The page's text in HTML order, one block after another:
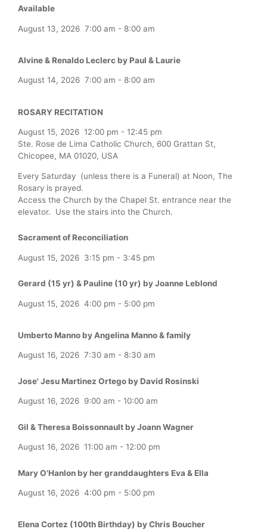
Available
August 13, 2026 7:00 am - 8:00 am
Alvine & Renaldo Leclerc by Paul & Laurie
August 14, 2026 7:00 am - 8:00 am
ROSARY RECITATION
August 15, 2026 12:00 pm - 12:45 pm
Ste. Rose de Lima Catholic Church, 600 Grattan St,
Chicopee, MA 01020, USA
Every Saturday (unless there is a Funeral) at Noon, The
Rosary is prayed.
Access the Church by the Chapel St. entrance near the
elevator. Use the stairs into the Church.
Sacrament of Reconciliation
August 15, 2026 3:15 pm - 3:45 pm
Gerard (15 yr) & Pauline (10 yr) by Joanne Leblond
August 15, 2026 4:00 pm - 5:00 pm
Umberto Manno by Angelina Manno & family
August 16, 2026 7:30 am - 8:30 am
Jose' Jesu Martinez Ortego by David Rosinski
August 16, 2026 9:00 am - 10:00 am
Gil & Theresa Boissonnault by Joann Wagner
August 16, 2026 11:00 am - 12:00 pm
Mary O'Hanlon by her granddaughters Eva & Ella
August 16, 2026 4:00 pm - 5:00 pm
Elena Cortez (100th Birthday) by Chris Boucher